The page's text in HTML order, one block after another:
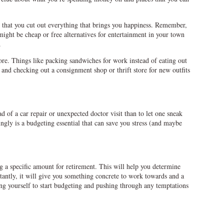
you cut out everything that brings you happiness. Remember,
be cheap or free alternatives for entertainment in your town
Things like packing sandwiches for work instead of eating out
checking out a consignment shop or thrift store for new outfits
of a car repair or unexpected doctor visit than to let one sneak
is a budgeting essential that can save you stress (and maybe
specific amount for retirement. This will help you determine
it will give you something concrete to work towards and a
yourself to start budgeting and pushing through any temptations